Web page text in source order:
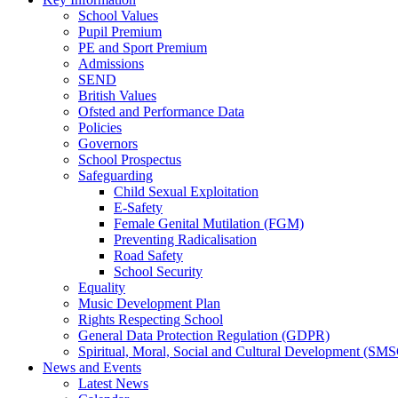
School Values
Pupil Premium
PE and Sport Premium
Admissions
SEND
British Values
Ofsted and Performance Data
Policies
Governors
School Prospectus
Safeguarding
Child Sexual Exploitation
E-Safety
Female Genital Mutilation (FGM)
Preventing Radicalisation
Road Safety
School Security
Equality
Music Development Plan
Rights Respecting School
General Data Protection Regulation (GDPR)
Spiritual, Moral, Social and Cultural Development
News and Events
Latest News